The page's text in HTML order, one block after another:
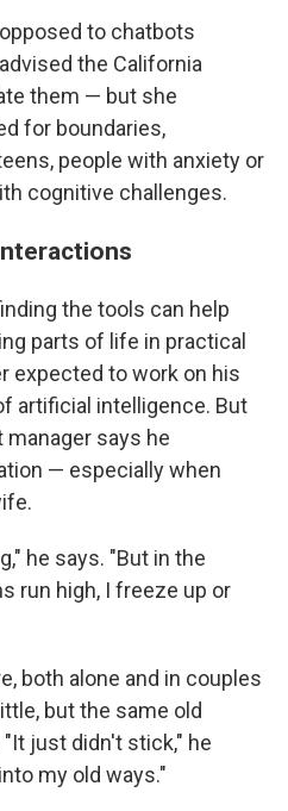
to chatbots
the California
them — but she
for boundaries,
people with anxiety or
cognitive challenges.
the tools can help
parts of life in practical
expected to work on his
artificial intelligence. But
says he
— especially when
he says. "But in the
run high, I freeze up or
both alone and in couples
but the same old
just didn't stick," he
my old ways."